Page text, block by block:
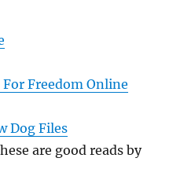
Freedom Online
Dog Files
are good reads by